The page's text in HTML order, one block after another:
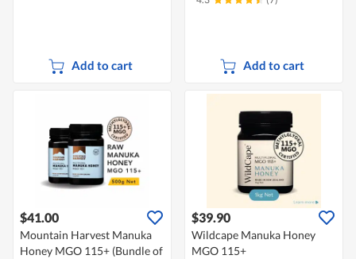
Add to cart Add to cart
$41.00
Mountain Harvest Manuka
Honey MGO 115+ (Bundle of
$39.90
Wildcape Manuka Honey
MGO 115+